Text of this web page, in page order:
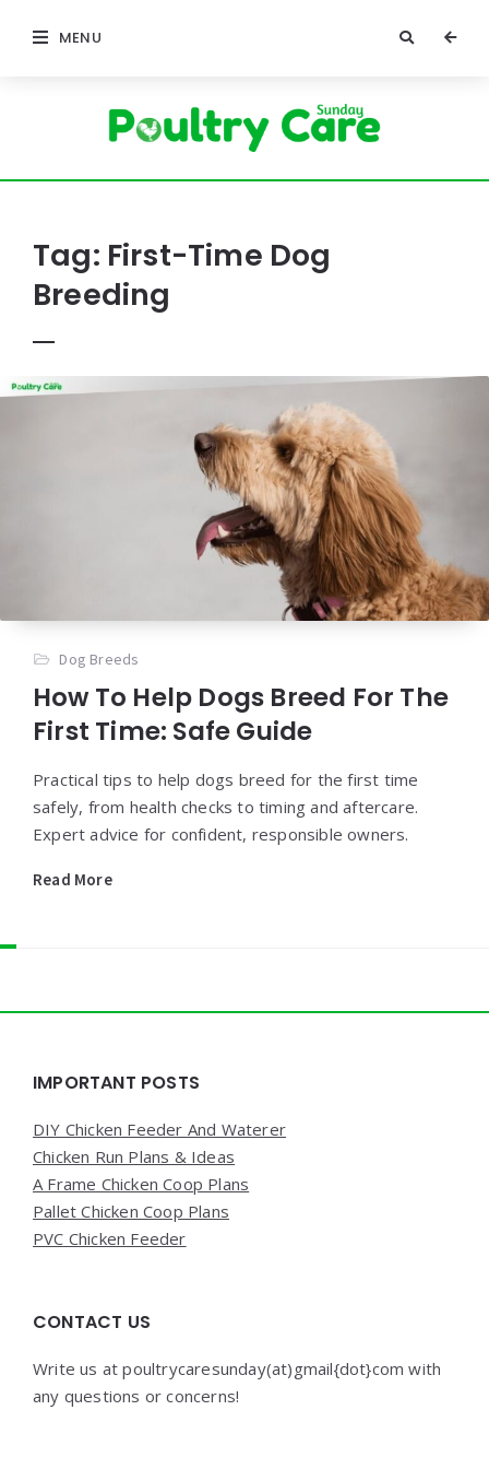
MENU
Care
Tag: First-Time Dog
Breeding
Dog Breeds
How To Help Dogs Breed For The
First Time: Safe Guide
Practical tips to help dogs breed for the first time
safely, from health checks to timing and aftercare.
Expert advice for confident, responsible owners.
Read More
Widgets
IMPORTANT POSTS
DIY Chicken Feeder And Waterer
Chicken Run Plans & Ideas
A Frame Chicken Coop Plans
Pallet Chicken Coop Plans
PVC Chicken Feeder
CONTACT US
Write us at poultrycaresunday(at)gmail{dot}com with
any questions or concerns!